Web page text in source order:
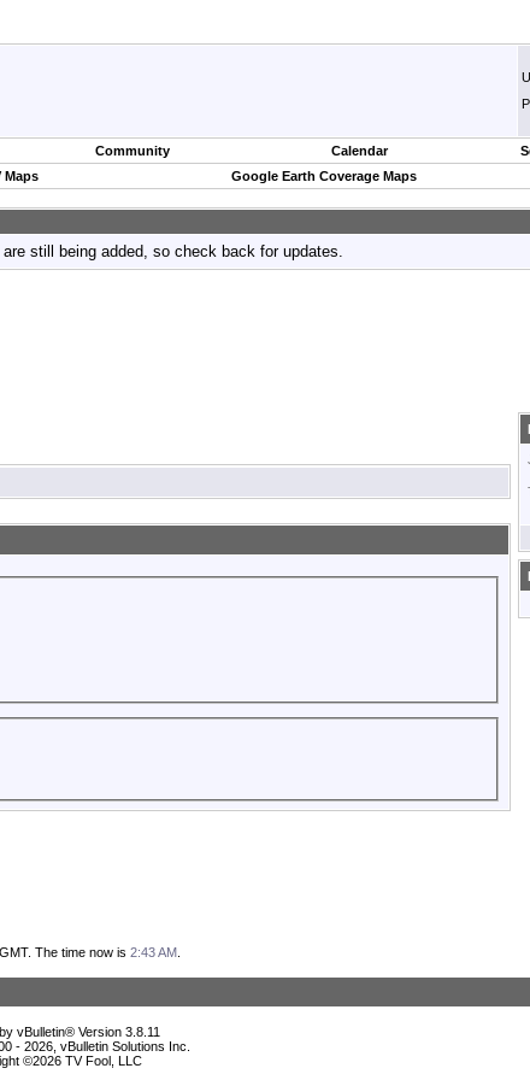
Community Calendar
Maps Google Earth Coverage Maps
still being added, so check back for updates.
The time now is 2:43 AM
vBulletin® Version 3.8.11
- 2026, vBulletin Solutions Inc.
©2026 TV Fool, LLC